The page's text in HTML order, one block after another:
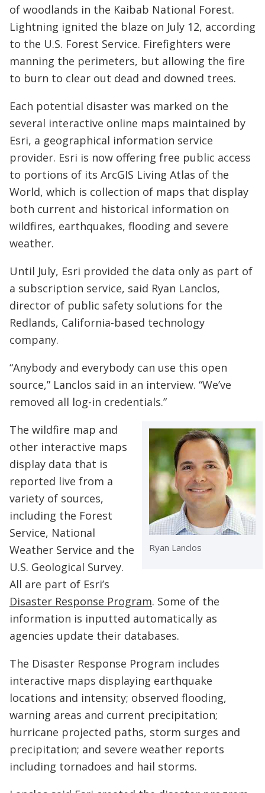
of woodlands in the Kaibab National Forest.
Lightning ignited the blaze on July 12, according
to the U.S. Forest Service. Firefighters were
manning the perimeters, but allowing the fire
to burn to clear out dead and downed trees.
Each potential disaster was marked on the
several interactive online maps maintained by
Esri, a geographical information service
provider. Esri is now offering free public access
to portions of its ArcGIS Living Atlas of the
World, which is collection of maps that display
both current and historical information on
wildfires, earthquakes, flooding and severe
weather.
Until July, Esri provided the data only as part of
a subscription service, said Ryan Lanclos,
director of public safety solutions for the
Redlands, California-based technology
company.
“Anybody and everybody can use this open
source,” Lanclos said in an interview. “We’ve
removed all log-in credentials.”
Ryan Lanclos
The wildfire map and
other interactive maps
display data that is
reported live from a
variety of sources,
including the Forest
Service, National
Weather Service and the
U.S. Geological Survey.
All are part of Esri’s
Disaster Response Program. Some of the
information is inputted automatically as
agencies update their databases.
The Disaster Response Program includes
interactive maps displaying earthquake
locations and intensity; observed flooding,
warning areas and current precipitation;
hurricane projected paths, storm surges and
precipitation; and severe weather reports
including tornadoes and hail storms.